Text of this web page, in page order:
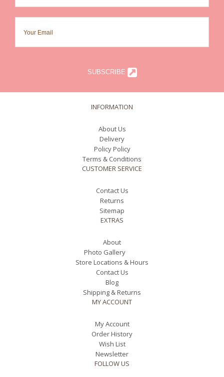
SUBSCRIBE
INFORMATION
About Us
Delivery
Policy Policy
Terms & Conditions
CUSTOMER SERVICE
Contact Us
Returns
Sitemap
EXTRAS
About
Photo Gallery
Store Locations & Hours
Contact Us
Blog
Shipping & Returns
MY ACCOUNT
My Account
Order History
Wish List
Newsletter
FOLLOW US